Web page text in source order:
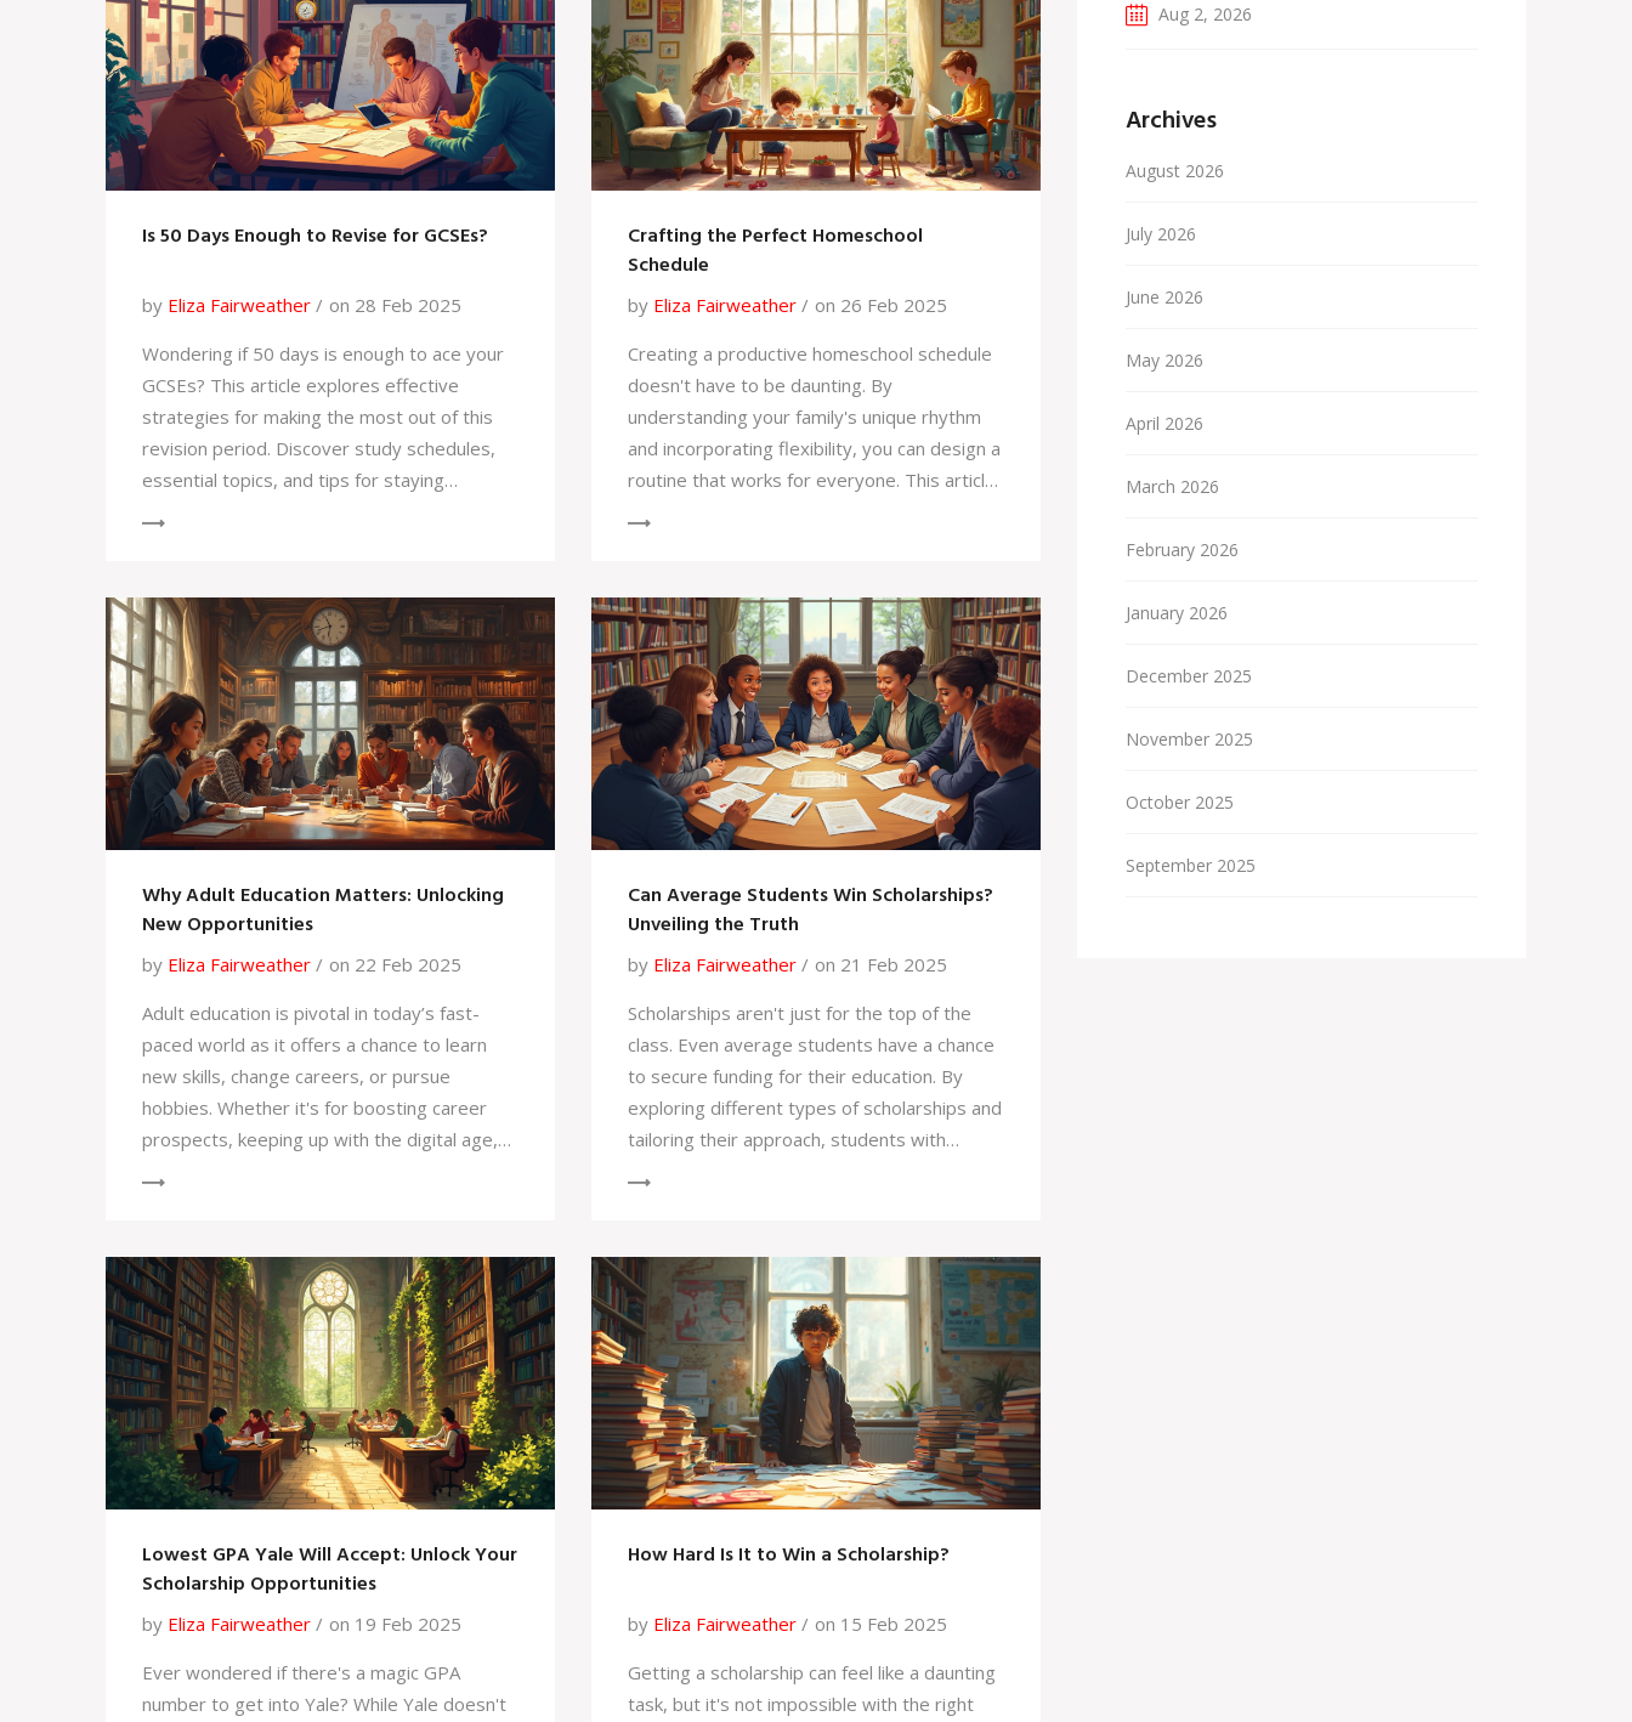
Is 50 Days Enough to Revise for GCSEs?
by Eliza Fairweather
on 28 Feb 2025
Wondering if 50 days is enough to ace your
GCSEs? This article explores effective
strategies for making the most out of this
revision period. Discover study schedules,
essential topics, and tips for staying
performance.
Crafting the Perfect Homeschool
Schedule
by Eliza Fairweather
on 26 Feb 2025
Creating a productive homeschool schedule
doesn't have to be daunting. By
understanding your family's unique rhythm
and incorporating flexibility, you can design a
routine that works for everyone. This article
Find out how to keep kids engaged without
the traditional school bell. Dive in to make
homeschool scheduling a breeze.
Why Adult Education Matters: Unlocking
New Opportunities
by Eliza Fairweather
on 22 Feb 2025
Adult education is pivotal in today’s fast-
paced world as it offers a chance to learn
new skills, change careers, or pursue
hobbies. Whether it's for boosting career
prospects, keeping up with the digital age,
market and enhances personal growth.
Embracing lifelong learning ensures that
adults can confidently navigate life's many
challenges and opportunities.
Can Average Students Win Scholarships?
Unveiling the Truth
by Eliza Fairweather
on 21 Feb 2025
Scholarships aren't just for the top of the
class. Even average students have a chance
to secure funding for their education. By
exploring different types of scholarships and
tailoring their approach, students with
turn the scholarship dream into reality.
Lowest GPA Yale Will Accept: Unlock Your
Scholarship Opportunities
by Eliza Fairweather
on 19 Feb 2025
Ever wondered if there's a magic GPA
number to get into Yale? While Yale doesn't
How Hard Is It to Win a Scholarship?
by Eliza Fairweather
on 15 Feb 2025
Getting a scholarship can feel like a daunting
task, but it's not impossible with the right
Aug 2, 2026
Archives
August 2026
July 2026
June 2026
May 2026
April 2026
March 2026
February 2026
January 2026
December 2025
November 2025
October 2025
September 2025